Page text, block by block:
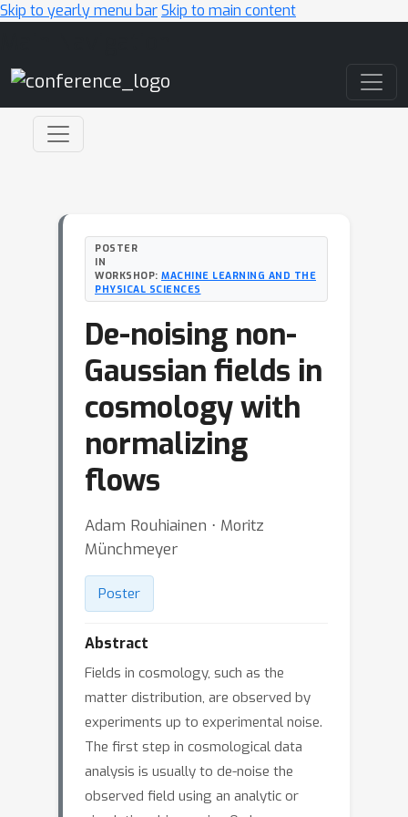
Skip to yearly menu barSkip to main content
POSTER
IN
WORKSHOP: MACHINE LEARNING AND THE
PHYSICAL SCIENCES
De-noising non-
Gaussian fields in
cosmology with
normalizing
flows
Adam Rouhiainen ⋅ Moritz
Münchmeyer
Poster
Abstract
Fields in cosmology, such as the
matter distribution, are observed by
experiments up to experimental noise.
The first step in cosmological data
analysis is usually to de-noise the
observed field using an analytic or